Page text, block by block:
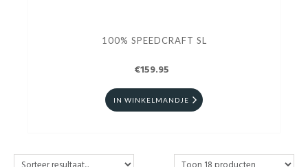
100% SPEEDCRAFT SL
€159.95
IN WINKELMANDJE